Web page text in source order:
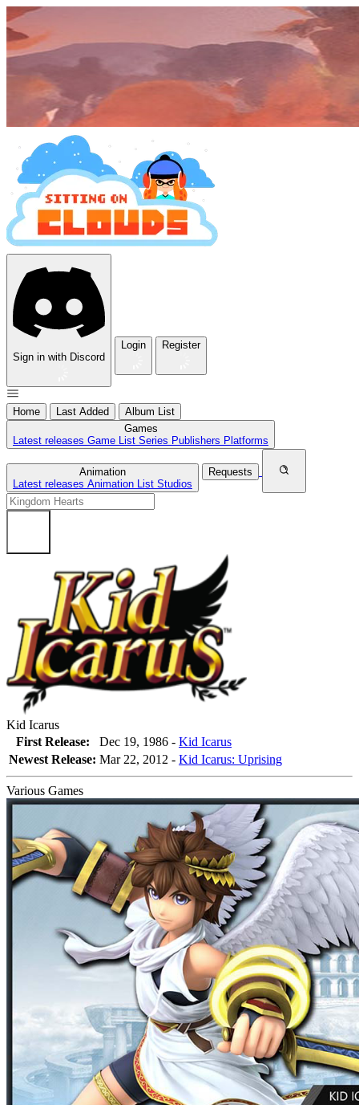
Sign in with Discord
Login Register
Home Last Added
Album List
Games
Latest releases Game List Series Publishers Platforms
Animation
Latest releases Animation List Studios
Requests
Kid Icarus
First Release:
Dec 19, 1986 - Kid Icarus
Newest Release: Mar 22, 2012 - Kid Icarus: Uprising
Various Games